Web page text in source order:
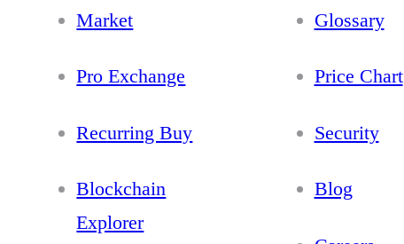
Market
Pro Exchange
Recurring Buy
Blockchain
Explorer
Glossary
Price Chart
Security
Blog